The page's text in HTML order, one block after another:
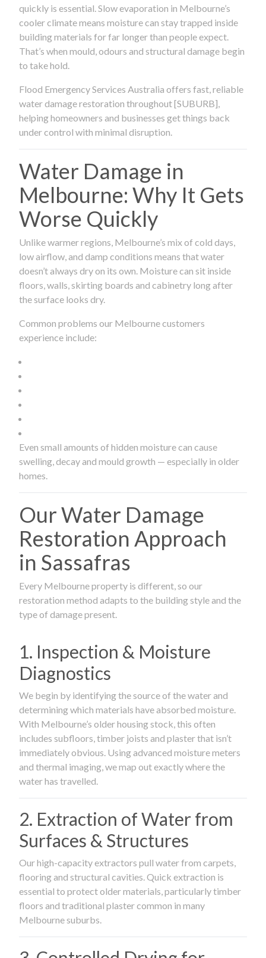
quickly is essential. Slow evaporation in Melbourne’s
cooler climate means moisture can stay trapped inside
building materials for far longer than people expect.
That’s when mould, odours and structural damage begin
to take hold.
Flood Emergency Services Australia offers fast, reliable
water damage restoration throughout [SUBURB],
helping homeowners and businesses get things back
under control with minimal disruption.
Water Damage in
Melbourne: Why It Gets
Worse Quickly
Unlike warmer regions, Melbourne’s mix of cold days,
low airflow, and damp conditions means that water
doesn’t always dry on its own. Moisture can sit inside
floors, walls, skirting boards and cabinetry long after
the surface looks dry.
Common problems our Melbourne customers
experience include:
Even small amounts of hidden moisture can cause
swelling, decay and mould growth — especially in older
homes.
Our Water Damage
Restoration Approach
in Sassafras
Every Melbourne property is different, so our
restoration method adapts to the building style and the
type of damage present.
1. Inspection & Moisture
Diagnostics
We begin by identifying the source of the water and
determining which materials have absorbed moisture.
With Melbourne’s older housing stock, this often
includes subfloors, timber joists and plaster that isn’t
immediately obvious. Using advanced moisture meters
and thermal imaging, we map out exactly where the
water has travelled.
2. Extraction of Water from
Surfaces & Structures
Our high-capacity extractors pull water from carpets,
flooring and structural cavities. Quick extraction is
essential to protect older materials, particularly timber
floors and traditional plaster common in many
Melbourne suburbs.